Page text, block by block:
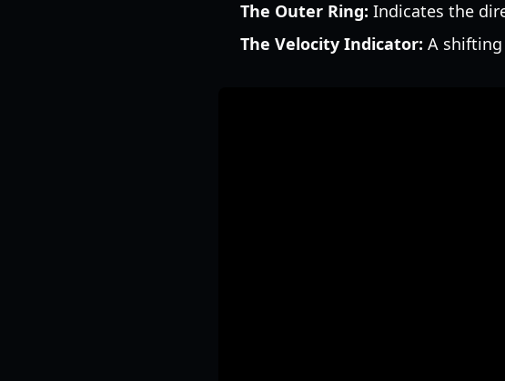
The Outer Ring: Indicates the
The Velocity Indicator: A